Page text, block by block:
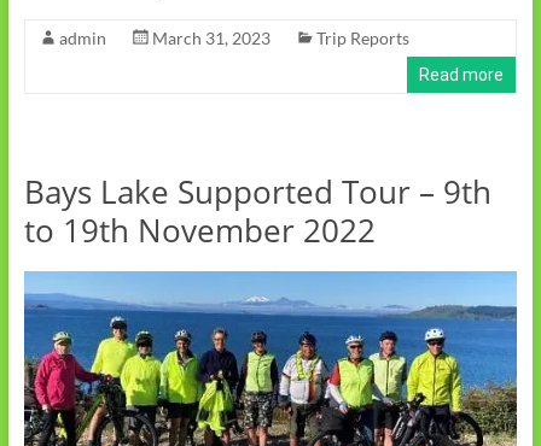
admin March 31, 2023 Trip Reports
Read more
Bays Lake Supported Tour – 9th
to 19th November 2022